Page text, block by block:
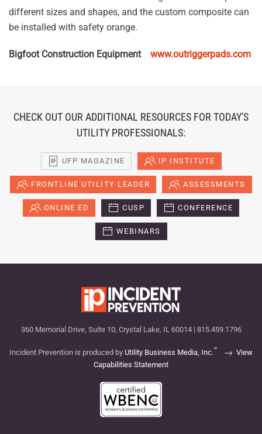
different sizes and shapes, and the custom composite can
be installed with safety orange.
Bigfoot Construction Equipment www.outriggerpads.com
CHECK OUT OUR ADDITIONAL RESOURCES FOR TODAY'S
UTILITY PROFESSIONALS:
UFP MAGAZINE IP INSTITUTE
FRONTLINE UTILITY LEADER ASSESSMENTS
ONLINE ED CUSP CONFERENCE
WEBINARS
360 Memorial Drive, Suite 10, Crystal Lake, IL 60014 | 815.459.1796
Incident Prevention is produced by Utility Business Media, Inc.™
View
Capabilities Statement